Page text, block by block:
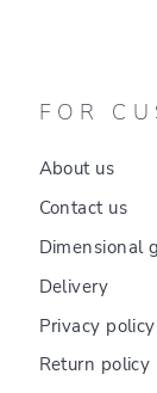
FOR
About us
Contact us
Dimensional
Delivery
Privacy policy
Return policy